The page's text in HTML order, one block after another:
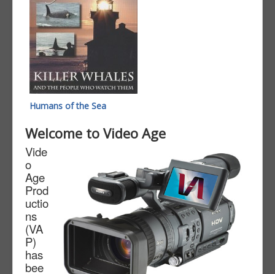
Humans of the Sea
Welcome to Video Age
Vide
o
Age
Prod
uctio
ns
(VA
P)
has
bee